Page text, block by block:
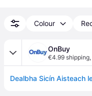
Colour
OnBuy
€4.99 shipping,